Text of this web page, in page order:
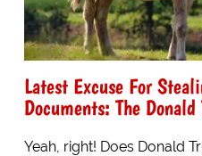
Latest Excuse For
Documents: The
Yeah, right! Does Donald